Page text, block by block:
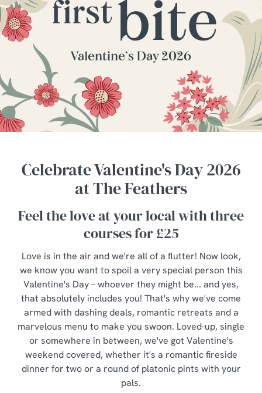
Celebrate Valentine's Day 2026
at The Feathers
Feel the love at your local with three
courses for £25
Love is in the air and we're all of a flutter! Now look,
we know you want to spoil a very special person this
Valentine's Day – whoever they might be... and yes,
that absolutely includes you! That's why we've come
armed with dashing deals, romantic retreats and a
marvelous menu to make you swoon. Loved-up, single
or somewhere in between, we've got Valentine's
weekend covered, whether it's a romantic fireside
dinner for two or a round of platonic pints with your
pals.